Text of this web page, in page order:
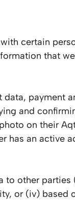
certain
that
payment
and
on their
has an active
to other
or (iv) based